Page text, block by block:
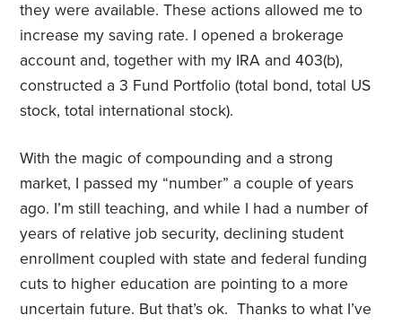
they were available. These actions allowed me to
increase my saving rate. I opened a brokerage
account and, together with my IRA and 403(b),
constructed a 3 Fund Portfolio (total bond, total US
stock, total international stock).
With the magic of compounding and a strong
market, I passed my “number” a couple of years
ago. I’m still teaching, and while I had a number of
years of relative job security, declining student
enrollment coupled with state and federal funding
cuts to higher education are pointing to a more
uncertain future. But that’s ok. Thanks to what I’ve